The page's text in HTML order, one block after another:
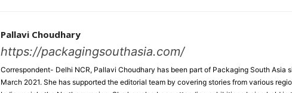
Pallavi Choudhary
https://packagingsouthasia.com/
Correspondent- Delhi NCR, Pallavi Choudhary has been part of Packaging South Asia
March 2021. She has supported the editorial team by covering stories from various